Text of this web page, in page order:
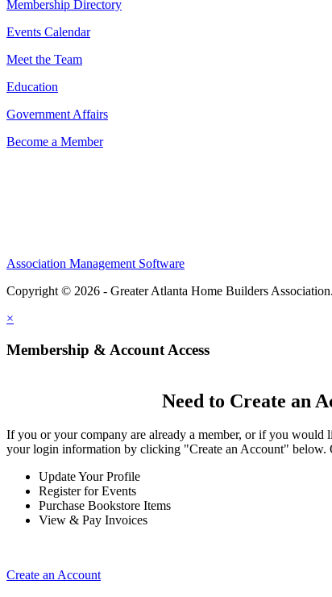
Membership Directory
Events Calendar
Meet the Team
Education
Government Affairs
Become a Member
Association Management Software
Copyright © 2026 - Greater Atlanta Home Builders Association.
×
Membership & Account Access
Need to Create an
If you or your company are already a member, or if you would
your login information by clicking "Create an Account" below.
Update Your Profile
Register for Events
Purchase Bookstore Items
View & Pay Invoices
Create an Account